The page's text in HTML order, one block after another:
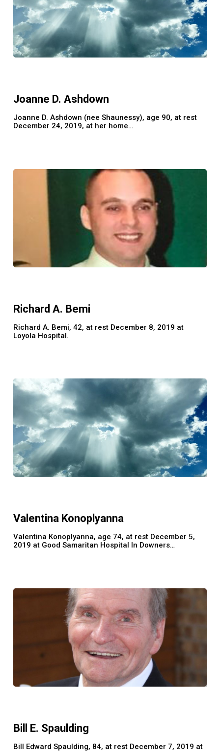
Joanne D. Ashdown
Joanne D. Ashdown (nee Shaunessy), age 90, at rest
December 24, 2019, at her home…
Richard A. Bemi
Richard A. Bemi, 42, at rest December 8, 2019 at
Loyola Hospital.
Valentina Konoplyanna
Valentina Konoplyanna, age 74, at rest December 5,
2019 at Good Samaritan Hospital In Downers…
Bill E. Spaulding
Bill Edward Spaulding, 84, at rest December 7, 2019 at